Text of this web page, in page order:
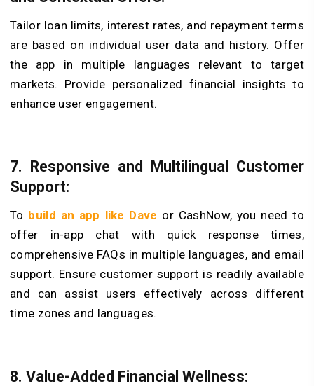
Tailor loan limits, interest rates, and repayment terms
are based on individual user data and history. Offer
the app in multiple languages relevant to target
markets. Provide personalized financial insights to
enhance user engagement.
7. Responsive and Multilingual Customer
Support:
To build an app like Dave or CashNow, you need to
offer in-app chat with quick response times,
comprehensive FAQs in multiple languages, and email
support. Ensure customer support is readily available
and can assist users effectively across different
time zones and languages.
8. Value-Added Financial Wellness: